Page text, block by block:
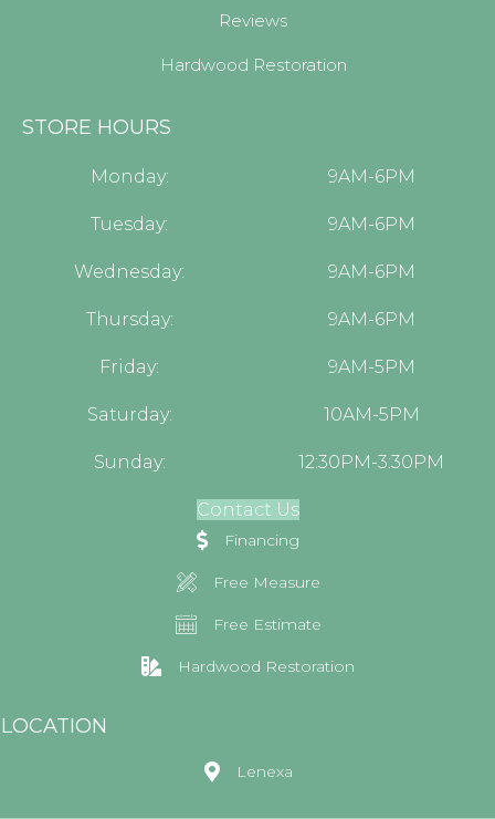
Reviews
Hardwood Restoration
STORE HOURS
Monday: 9AM-6PM
Tuesday: 9AM-6PM
Wednesday: 9AM-6PM
Thursday: 9AM-6PM
Friday: 9AM-5PM
Saturday: 10AM-5PM
Sunday: 12:30PM-3:30PM
Contact Us
Financing
Free Measure
Free Estimate
Hardwood Restoration
LOCATION
Lenexa